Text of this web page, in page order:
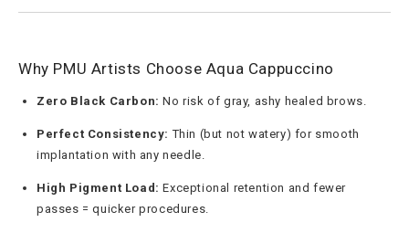
Why PMU Artists Choose Aqua Cappuccino
Zero Black Carbon: No risk of gray, ashy healed brows.
Perfect Consistency: Thin (but not watery) for smooth
implantation with any needle.
High Pigment Load: Exceptional retention and fewer
passes = quicker procedures.